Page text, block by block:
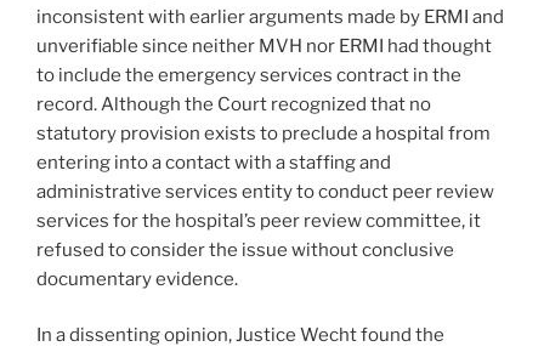
inconsistent with earlier arguments made by ERMI and
unverifiable since neither MVH nor ERMI had thought
to include the emergency services contract in the
record. Although the Court recognized that no
statutory provision exists to preclude a hospital from
entering into a contact with a staffing and
administrative services entity to conduct peer review
services for the hospital’s peer review committee, it
refused to consider the issue without conclusive
documentary evidence.
In a dissenting opinion, Justice Wecht found the